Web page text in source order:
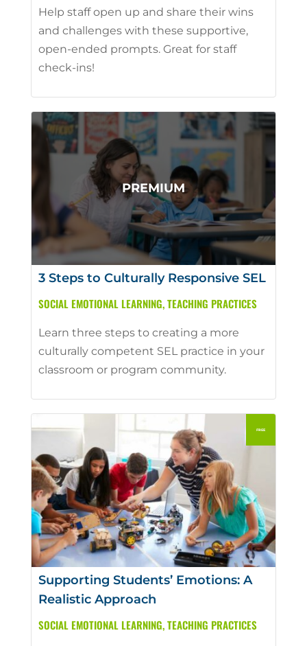
Help staff open up and share their wins
and challenges with these supportive,
open-ended prompts. Great for staff
check-ins!
3 Steps to Culturally Responsive SEL
SOCIAL EMOTIONAL LEARNING,TEACHING PRACTICES
Learn three steps to creating a more
culturally competent SEL practice in your
classroom or program community.
Supporting Students’ Emotions: A
Realistic Approach
SOCIAL EMOTIONAL LEARNING,TEACHING PRACTICES